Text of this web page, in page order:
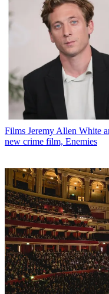
Films Jeremy Allen White
new crime film, Enemies